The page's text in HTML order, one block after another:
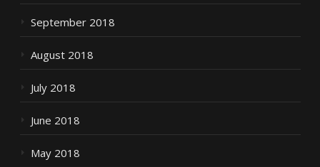
September 2018
August 2018
July 2018
June 2018
May 2018